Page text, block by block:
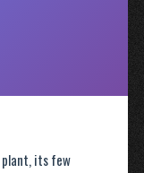
plant, its few